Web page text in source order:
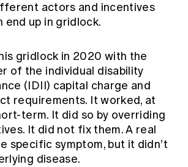
actors and incentives
end up in gridlock.
gridlock in 2020 with the
of the individual disability
(IDII) capital charge and
requirements. It worked, at
term. It did so by overriding
It did not fix them. A real
specific symptom, but it didn’t
disease.